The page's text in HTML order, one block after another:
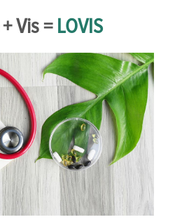
Vis =LOVIS